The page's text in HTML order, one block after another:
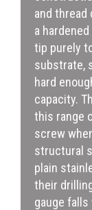
and
a
tip purely
substrate,
hard
capacity.
this range
screw
structural
plain
their
gauge falls